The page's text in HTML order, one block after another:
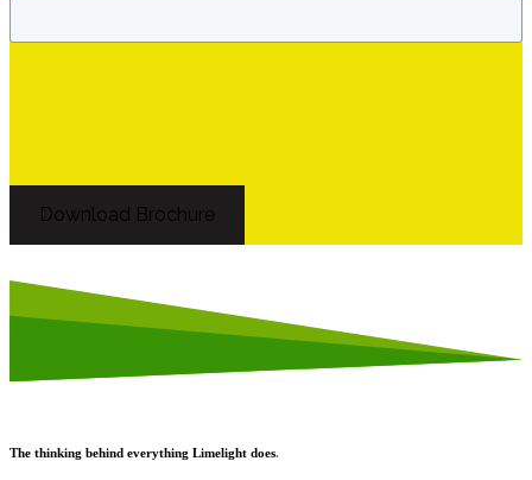
Download Brochure
The thinking behind everything Limelight does.